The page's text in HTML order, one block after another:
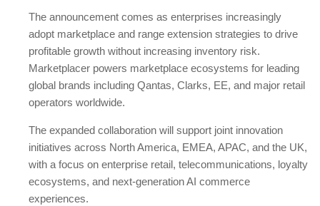
The announcement comes as enterprises increasingly
adopt marketplace and range extension strategies to drive
profitable growth without increasing inventory risk.
Marketplacer powers marketplace ecosystems for leading
global brands including Qantas, Clarks, EE, and major retail
operators worldwide.
The expanded collaboration will support joint innovation
initiatives across North America, EMEA, APAC, and the UK,
with a focus on enterprise retail, telecommunications, loyalty
ecosystems, and next-generation AI commerce
experiences.